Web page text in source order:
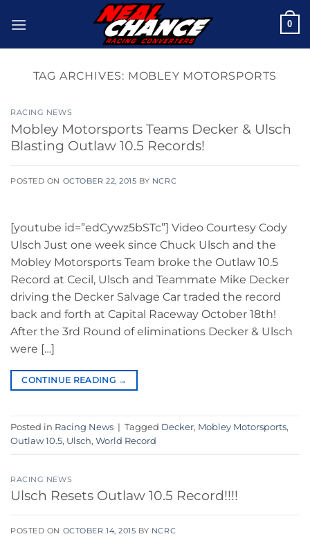
0
TAG ARCHIVES: MOBLEY MOTORSPORTS
RACING NEWS
Mobley Motorsports Teams Decker & Ulsch
Blasting Outlaw 10.5 Records!
POSTED ON OCTOBER 22, 2015 BY NCRC
[youtube id=”edCywz5bSTc”] Video Courtesy Cody
Ulsch Just one week since Chuck Ulsch and the
Mobley Motorsports Team broke the Outlaw 10.5
Record at Cecil, Ulsch and Teammate Mike Decker
driving the Decker Salvage Car traded the record
back and forth at Capital Raceway October 18th!
After the 3rd Round of eliminations Decker & Ulsch
were […]
CONTINUE READING →
Posted in Racing News | Tagged Decker, Mobley Motorsports,
Outlaw 10.5, Ulsch, World Record
RACING NEWS
Ulsch Resets Outlaw 10.5 Record!!!!
POSTED ON OCTOBER 14, 2015 BY NCRC